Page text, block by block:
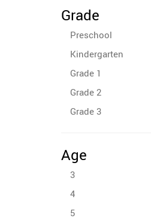
Grade
Preschool
Kindergarten
Grade 1
Grade 2
Grade 3
Age
3
4
5